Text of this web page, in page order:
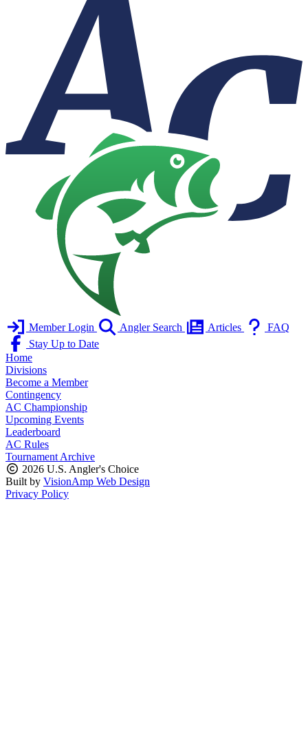
Member Login Angler Search Articles
FAQ
Stay Up to Date
Home
Divisions
Become a Member
Contingency
AC Championship
Upcoming Events
Leaderboard
AC Rules
Tournament Archive
2026 U.S. Angler's Choice
Built by VisionAmp Web Design
Privacy Policy